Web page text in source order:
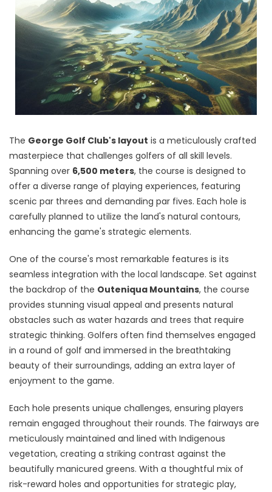
The George Golf Club's layout is a meticulously crafted
masterpiece that challenges golfers of all skill levels.
Spanning over 6,500 meters, the course is designed to
offer a diverse range of playing experiences, featuring
scenic par threes and demanding par fives. Each hole is
carefully planned to utilize the land's natural contours,
enhancing the game's strategic elements.
One of the course's most remarkable features is its
seamless integration with the local landscape. Set against
the backdrop of the Outeniqua Mountains, the course
provides stunning visual appeal and presents natural
obstacles such as water hazards and trees that require
strategic thinking. Golfers often find themselves engaged
in a round of golf and immersed in the breathtaking
beauty of their surroundings, adding an extra layer of
enjoyment to the game.
Each hole presents unique challenges, ensuring players
remain engaged throughout their rounds. The fairways are
meticulously maintained and lined with Indigenous
vegetation, creating a striking contrast against the
beautifully manicured greens. With a thoughtful mix of
risk-reward holes and opportunities for strategic play,